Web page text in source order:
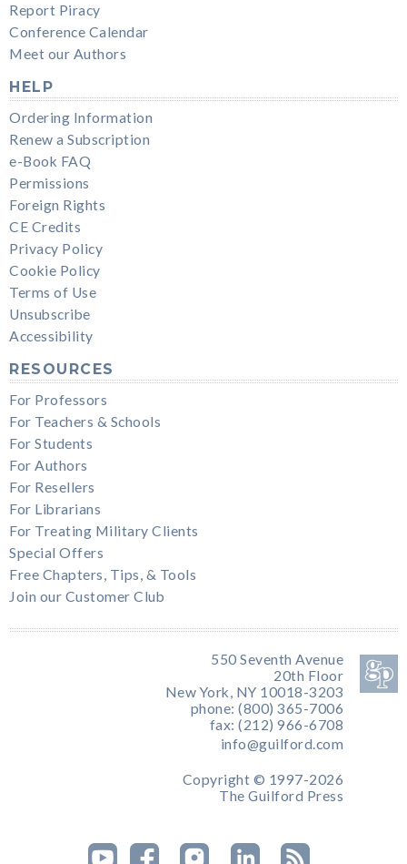
Report Piracy
Conference Calendar
Meet our Authors
HELP
Ordering Information
Renew a Subscription
e-Book FAQ
Permissions
Foreign Rights
CE Credits
Privacy Policy
Cookie Policy
Terms of Use
Unsubscribe
Accessibility
RESOURCES
For Professors
For Teachers & Schools
For Students
For Authors
For Resellers
For Librarians
For Treating Military Clients
Special Offers
Free Chapters, Tips, & Tools
Join our Customer Club
550 Seventh Avenue
20th Floor
New York, NY 10018-3203
phone: (800) 365-7006
fax: (212) 966-6708
info@guilford.com
Copyright © 1997-2026
The Guilford Press